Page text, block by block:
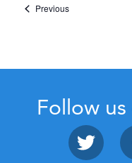
PreviousEvents
Follow